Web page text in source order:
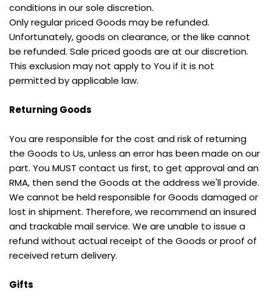
conditions in our sole discretion.
Only regular priced Goods may be refunded.
Unfortunately, goods on clearance, or the like cannot
be refunded. Sale priced goods are at our discretion.
This exclusion may not apply to You if it is not
permitted by applicable law.
Returning Goods
You are responsible for the cost and risk of returning
the Goods to Us, unless an error has been made on our
part. You MUST contact us first, to get approval and an
RMA, then send the Goods at the address we'll provide.
We cannot be held responsible for Goods damaged or
lost in shipment. Therefore, we recommend an insured
and trackable mail service. We are unable to issue a
refund without actual receipt of the Goods or proof of
received return delivery.
Gifts